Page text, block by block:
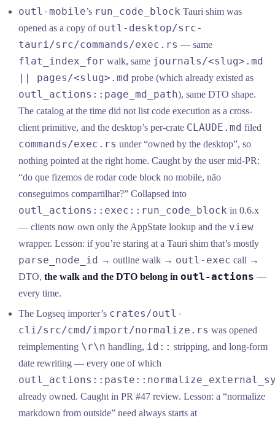
outl-mobile’s run_code_block Tauri shim was
opened as a copy of outl-desktop/src-
tauri/src/commands/exec.rs — same
flat_index_for walk, same journals/<slug>.md
|| pages/<slug>.md probe (which already existed as
outl_actions::page_md_path), same DTO shape.
The catalog at the time did not list code execution as a cross-
client primitive, and the desktop’s per-crate CLAUDE.md filed
commands/exec.rs under “owned by the desktop”, so
nothing pointed at the right home. Caught by the user mid-PR:
“do que fizemos de rodar code block no mobile, não
conseguimos compartilhar?” Collapsed into
outl_actions::exec::run_code_block in 0.6.x
— clients now own only the AppState lookup and the view
wrapper. Lesson: if you’re staring at a Tauri shim that’s mostly
parse_node_id → outline walk → outl-exec call →
DTO,the walk and the DTO belong inoutl-actions —
every time.
The Logseq importer’s crates/outl-
cli/src/cmd/import/normalize.rs was opened
reimplementing \r\n handling, id:: stripping, and long-form
date rewriting — every one of which
already owned. Caught in PR #47 review. Lesson: a “normalize
markdown from outside” need always starts at